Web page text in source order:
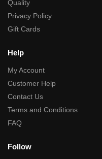
Quality
Privacy Policy
Gift Cards
Help
My Account
Customer Help
Contact Us
Terms and Conditions
FAQ
Follow